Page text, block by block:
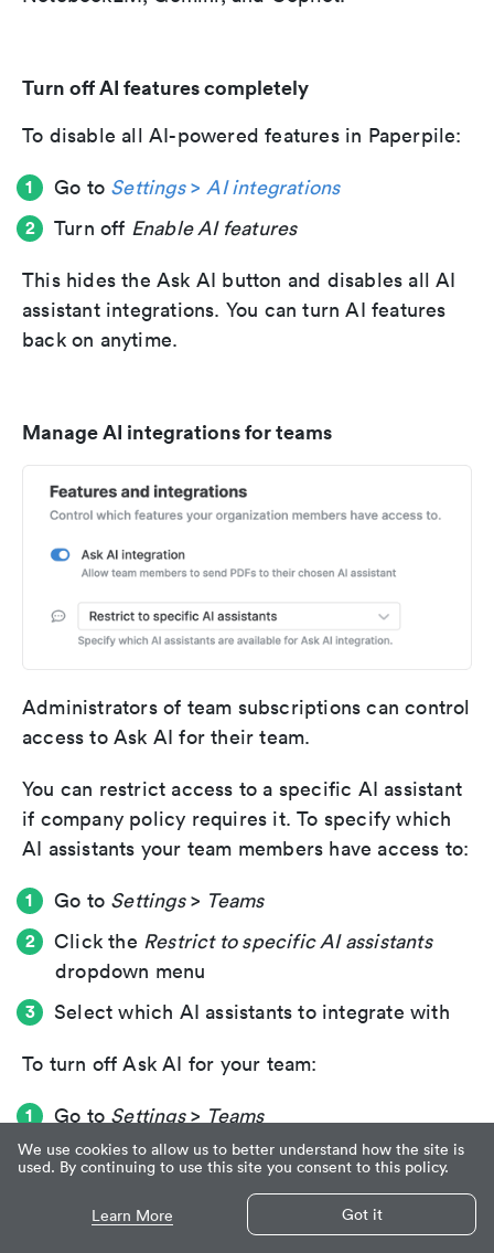
We use cookies to allow us to better understand how the site is
used. By continuing to use this site you consent to this policy.
Learn More Got it
Turn off AI features completely
To disable all AI-powered features in Paperpile:
Go to Settings>AI integrations
Turn off Enable AI features
This hides the Ask AI button and disables all AI
assistant integrations. You can turn AI features
back on anytime.
Manage AI integrations for teams
Administrators of team subscriptions can control
access to Ask AI for their team.
You can restrict access to a specific AI assistant
if company policy requires it. To specify which
AI assistants your team members have access to:
Go to Settings> Teams
Click the Restrict to specific AI assistants
dropdown menu
Select which AI assistants to integrate with
To turn off Ask AI for your team:
Go to Settings> Teams
Turn offAsk AI integration